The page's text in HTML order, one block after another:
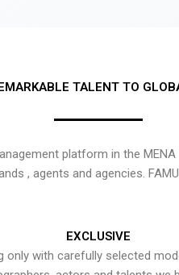
TALENT TO
platform in the
, agents and agencies.
EXCLUSIVE
only with carefully selected